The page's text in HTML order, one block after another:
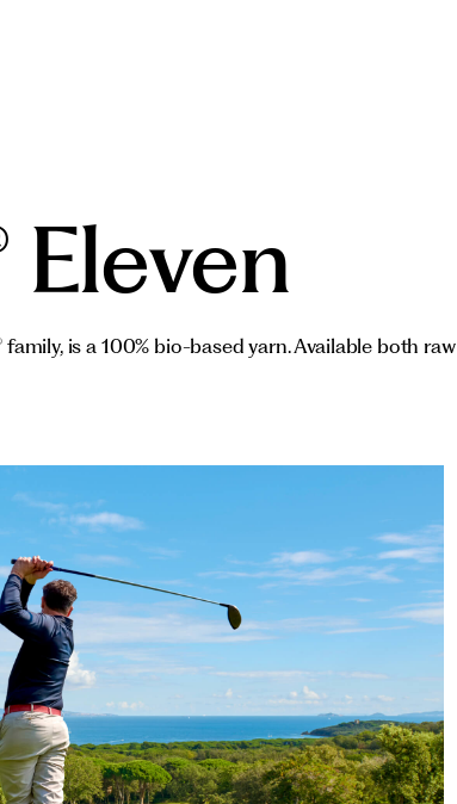
Eleven
is a 100% bio-based yarn. Available both raw